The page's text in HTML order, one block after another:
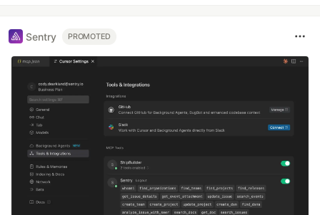
Sentry PROMOTED